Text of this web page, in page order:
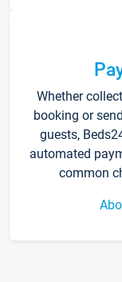
Whether
booking or
guests,
automated
common